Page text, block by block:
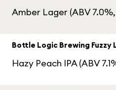
Amber Lager (ABV 7.0%,
Bottle Logic Brewing Fuzzy
Hazy Peach IPA (ABV